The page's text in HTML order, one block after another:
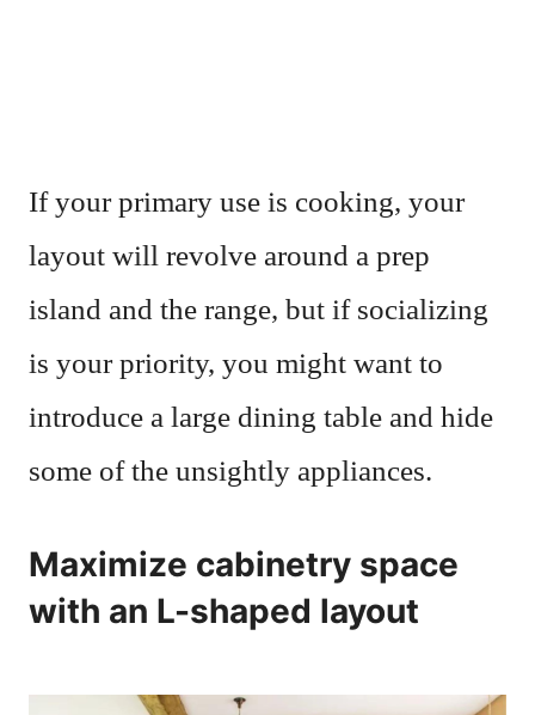
If your primary use is cooking, your
layout will revolve around a prep
island and the range, but if socializing
is your priority, you might want to
introduce a large dining table and hide
some of the unsightly appliances.
Maximize cabinetry space
with an L-shaped layout